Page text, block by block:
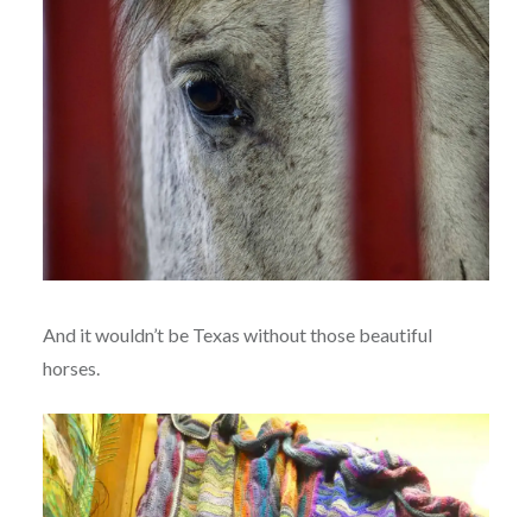
And it wouldn’t be Texas without those beautiful
horses.